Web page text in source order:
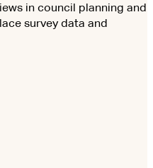
in council planning and
survey data and